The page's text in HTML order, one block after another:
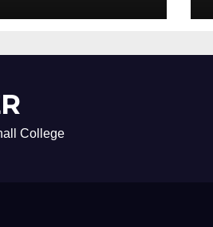
College